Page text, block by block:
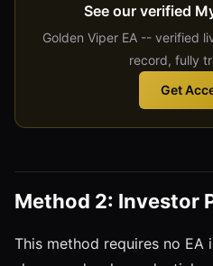
See our verified
Golden Viper EA -- verified
record, fully
Get
Method 2: Investor
This method requires no